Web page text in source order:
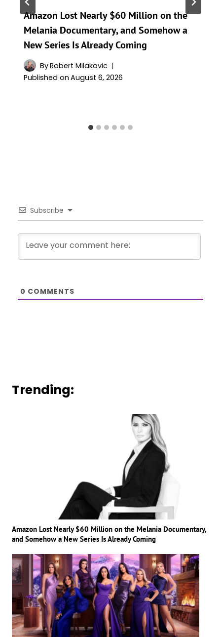
Amazon Lost Nearly $60 Million on the
Melania Documentary, and Somehow a
New Series Is Already Coming
ByRobert Milakovic
Published on August 6, 2026
Subscribe
0 COMMENTS
Trending:
Amazon Lost Nearly $60 Million on the Melania Documentary,
and Somehow a New Series Is Already Coming